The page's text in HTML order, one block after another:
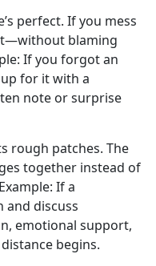
perfect. If you mess
blaming
If you forgot an
for it with a
note or surprise
rough patches. The
together instead of
Example: If a
and discuss
emotional support,
begins.